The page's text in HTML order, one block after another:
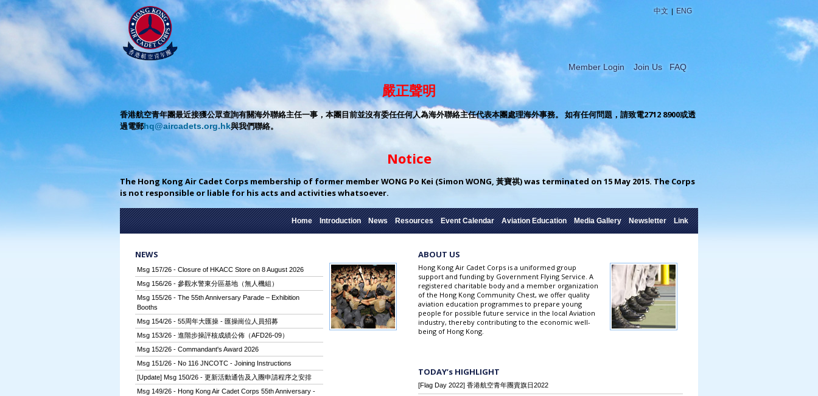
中文 | ENG
Member Login Join Us FAQ
嚴正聲明
香港航空青年團最近接獲公眾查詢有關海外聯絡主任一事，本團目前並沒有委任任何人為海外聯絡主任代表本團處理海外事務。 如有任何問題，請致電2712 8900或透
過電郵hq@aircadets.org.hk與我們聯絡。
Notice
The Hong Kong Air Cadet Corps membership of former member WONG Po Kei (Simon WONG, 黃寶祺) was terminated on 15 May 2015. The Corps
is not responsible or liable for his acts and activities whatsoever.
Link
Newsletter
Media Gallery
Aviation Education
Event Calendar
Resources
News
Introduction
Home
NEWS
Msg 157/26 - Closure of HKACC Store on 8 August 2026
Msg 156/26 - 參觀水警東分區基地（無人機組）
Msg 155/26 - The 55th Anniversary Parade – Exhibition
Booths
Msg 154/26 - 55周年大匯操 - 匯操崗位人員招募
Msg 153/26 - 進階步操評核成績公佈（AFD26-09）
Msg 152/26 - Commandant's Award 2026
Msg 151/26 - No 116 JNCOTC - Joining Instructions
[Update] Msg 150/26 - 更新活動通告及入團申請程序之安排
Msg 149/26 - Hong Kong Air Cadet Corps 55th Anniversary -
ABOUT US
Hong Kong Air Cadet Corps is a uniformed group
support and funding by Government Flying Service. A
registered charitable body and a member organization
of the Hong Kong Community Chest, we offer quality
aviation education programmes to prepare young
people for possible future service in the local Aviation
industry, thereby contributing to the economic well-
being of Hong Kong.
TODAY’s HIGHLIGHT
[Flag Day 2022] 香港航空青年團賣旗日2022